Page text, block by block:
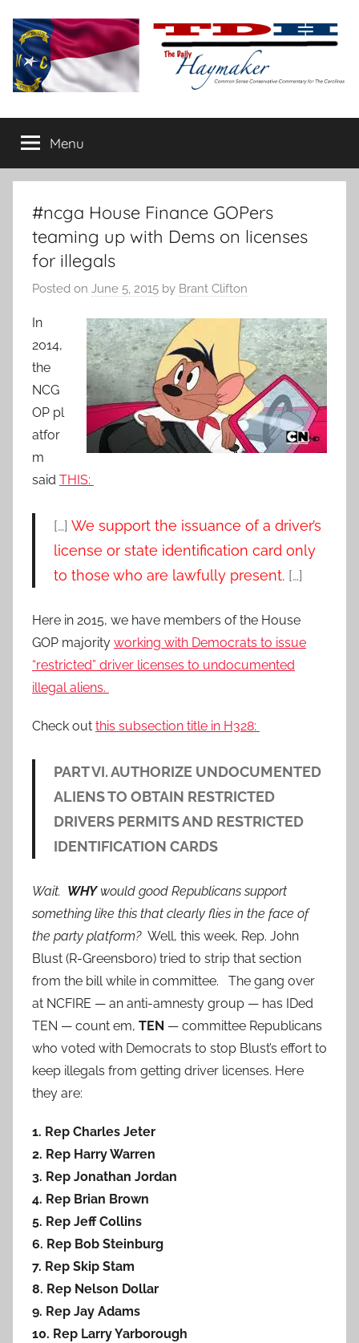
content
The
Daily
Haymaker
conservative
commentary
Menu
#ncga House Finance GOPers
teaming up with Dems on licenses
for illegals
Posted on June 5, 2015 by Brant Clifton
In
2014,
the
NCG
OP pl
atfor
m
said THIS:
[…] We support the issuance of a driver’s
license or state identification card only
to those who are lawfully present.[…]
Here in 2015, we have members of the House
GOP majority working with Democrats to issue
“restricted” driver licenses to undocumented
illegal aliens.
Check out this subsection title in H328:
PART VI. AUTHORIZE UNDOCUMENTED
ALIENS TO OBTAIN RESTRICTED
DRIVERS PERMITS AND RESTRICTED
IDENTIFICATION CARDS
Wait. WHYwould good Republicans support
something like this that clearly flies in the face of
the party platform?Well, this week, Rep. John
Blust (R-Greensboro) tried to strip that section
from the bill while in committee. The gang over
at NCFIRE — an anti-amnesty group — has IDed
TEN — count em, TEN — committee Republicans
who voted with Democrats to stop Blust’s effort to
keep illegals from getting driver licenses. Here
they are:
1. Rep Charles Jeter
2. Rep Harry Warren
3. Rep Jonathan Jordan
4. Rep Brian Brown
5. Rep Jeff Collins
6. Rep Bob Steinburg
7. Rep Skip Stam
8. Rep Nelson Dollar
9. Rep Jay Adams
10. Rep Larry Yarborough